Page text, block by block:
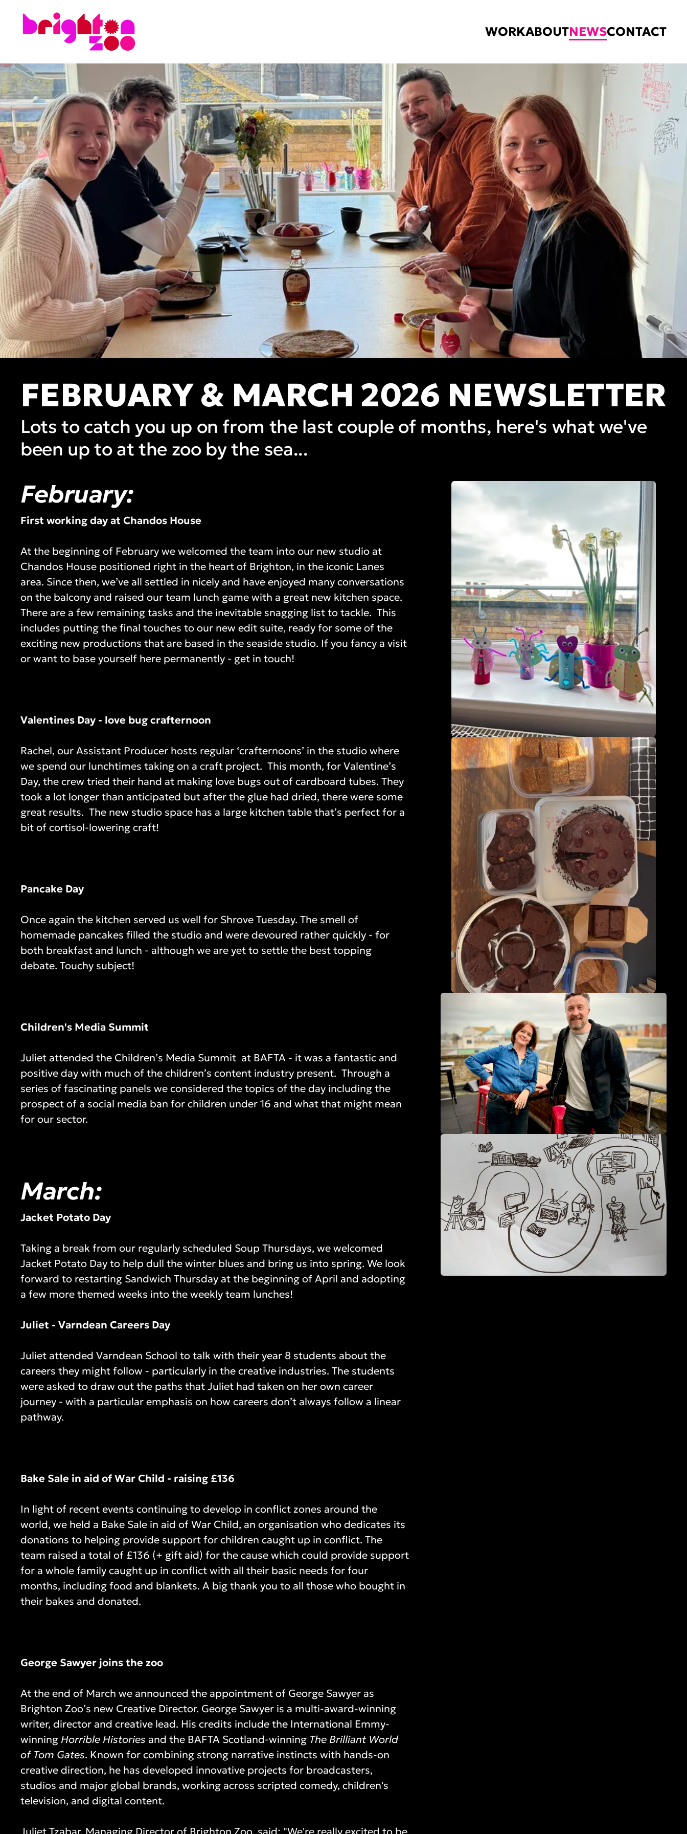
WORKABOUTNEWSCONTACT
FEBRUARY & MARCH 2026 NEWSLETTER
Lots to catch you up on from the last couple of months, here's what we've
been up to at the zoo by the sea...
February:
First working day at Chandos House
At the beginning of February we welcomed the team into our new studio at
Chandos House positioned right in the heart of Brighton, in the iconic Lanes
area. Since then, we’ve all settled in nicely and have enjoyed many conversations
on the balcony and raised our team lunch game with a great new kitchen space.
There are a few remaining tasks and the inevitable snagging list to tackle. This
includes putting the final touches to our new edit suite, ready for some of the
exciting new productions that are based in the seaside studio. If you fancy a visit
or want to base yourself here permanently - get in touch!
Valentines Day - love bug crafternoon
Rachel, our Assistant Producer hosts regular ‘crafternoons’ in the studio where
we spend our lunchtimes taking on a craft project. This month, for Valentine’s
Day, the crew tried their hand at making love bugs out of cardboard tubes. They
took a lot longer than anticipated but after the glue had dried, there were some
great results. The new studio space has a large kitchen table that’s perfect for a
bit of cortisol-lowering craft!
Pancake Day
Once again the kitchen served us well for Shrove Tuesday. The smell of
homemade pancakes filled the studio and were devoured rather quickly - for
both breakfast and lunch - although we are yet to settle the best topping
debate. Touchy subject!
Children's Media Summit
Juliet attended the Children’s Media Summit at BAFTA - it was a fantastic and
positive day with much of the children’s content industry present. Through a
series of fascinating panels we considered the topics of the day including the
prospect of a social media ban for children under 16 and what that might mean
for our sector.
March:
Jacket Potato Day
Taking a break from our regularly scheduled Soup Thursdays, we welcomed
Jacket Potato Day to help dull the winter blues and bring us into spring. We look
forward to restarting Sandwich Thursday at the beginning of April and adopting
a few more themed weeks into the weekly team lunches!
Juliet - Varndean Careers Day
Juliet attended Varndean School to talk with their year 8 students about the
careers they might follow - particularly in the creative industries. The students
were asked to draw out the paths that Juliet had taken on her own career
journey - with a particular emphasis on how careers don’t always follow a linear
pathway.
Bake Sale in aid of War Child - raising £136
In light of recent events continuing to develop in conflict zones around the
world, we held a Bake Sale in aid of War Child, an organisation who dedicates its
donations to helping provide support for children caught up in conflict. The
team raised a total of £136 (+ gift aid) for the cause which could provide support
for a whole family caught up in conflict with all their basic needs for four
months, including food and blankets. A big thank you to all those who bought in
their bakes and donated.
George Sawyer joins the zoo
At the end of March we announced the appointment of George Sawyer as
Brighton Zoo’s new Creative Director. George Sawyer is a multi-award-winning
writer, director and creative lead. His credits include the International Emmy-
winning Horrible Histories and the BAFTA Scotland-winning The Brilliant World
of Tom Gates. Known for combining strong narrative instincts with hands-on
creative direction, he has developed innovative projects for broadcasters,
studios and major global brands, working across scripted comedy, children's
television, and digital content.